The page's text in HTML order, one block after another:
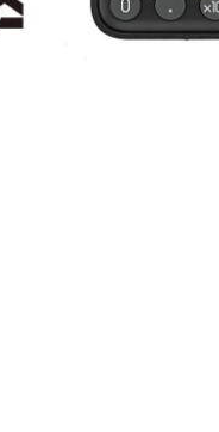
Click to enlarge